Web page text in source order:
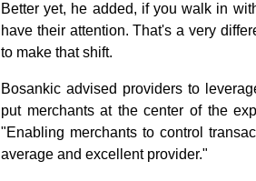
Better yet, he added, if you walk in
have their attention. That's a very
to make that shift.
Bosankic advised providers to
put merchants at the center of the
"Enabling merchants to control
average and excellent provider."